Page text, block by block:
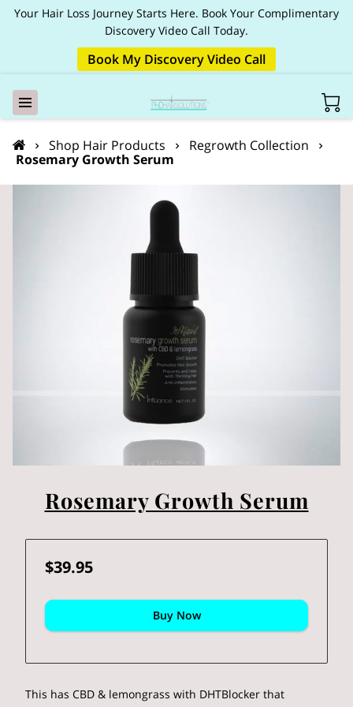
Your Hair Loss Journey Starts Here. Book Your Complimentary
Discovery Video Call Today.
Book My Discovery Video Call
Shop Hair Products
Regrowth Collection
Rosemary Growth Serum
Rosemary Growth Serum
$39.95
Buy Now
This has CBD & lemongrass with DHTBlocker that